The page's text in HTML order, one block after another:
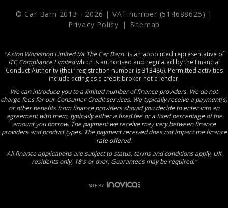
© Car Barn 2013 - 2026 | VAT number (514688625) |
Privacy Policy
| Sitemap
"Aston Workshop Limited t/a The Car Barn_ is an appointed representative of
ITC Compliance Limitedwhich is authorised and regulated by the Financial
Conduct Authority (their registration number is 313486). Permitted activities
include acting as a credit broker not a lender.
We can introduce you to a limited number of finance providers. We do not
charge fees for our Consumer Credit services. We typically receive a payment(s)
or other benefits from finance providers should you decide to enter into an
agreement with them, typically either a fixed fee or a fixed percentage of the
amount you borrow. The payment we receive may vary between finance
providers and product types. The payment received does not impact the finance
rate offered.
All finance applications are subject to status, terms and conditions apply, UK
residents only, 18's or over, Guarantees may be required."